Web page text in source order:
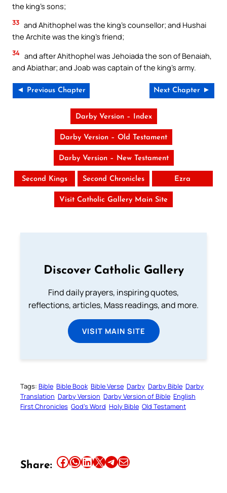
the king’s sons;
33 and Ahithophel was the king’s counsellor; and Hushai
the Archite was the king’s friend;
34 and after Ahithophel was Jehoiada the son of Benaiah,
and Abiathar; and Joab was captain of the king’s army.
◄ Previous Chapter Next Chapter ►
Darby Version – Index
Darby Version – Old Testament
Darby Version – New Testament
Second Kings Second Chronicles Ezra
Visit Catholic Gallery Main Site
Discover Catholic Gallery
Find daily prayers, inspiring quotes,
reflections, articles, Mass readings, and more.
VISIT MAIN SITE
Tags: Bible Bible Book Bible Verse Darby Darby Bible Darby
Translation Darby Version Darby Version of Bible English
First Chronicles God’s Word Holy Bible Old Testament
Share: Share this article on Facebook Share this article on WhatsApp Share this article on LinkedIn Share this article on X Share this article on TelegramEmail this Article